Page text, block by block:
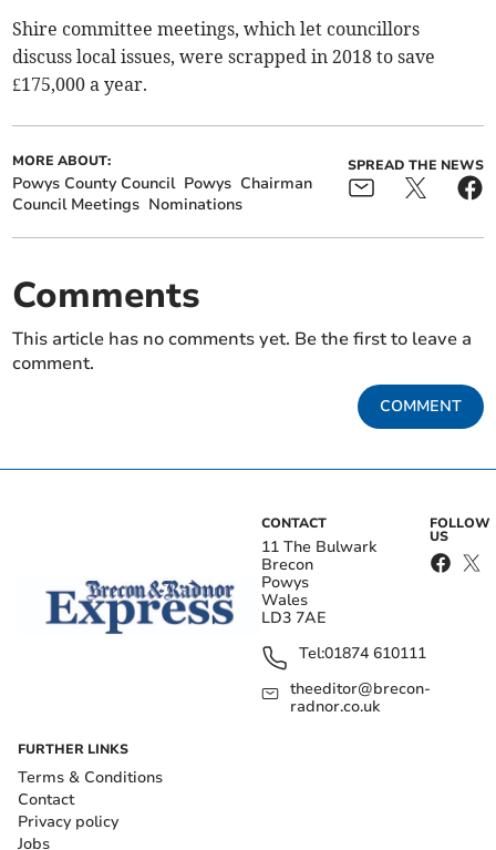
Shire committee meetings, which let councillors
discuss local issues, were scrapped in 2018 to save
£175,000 a year.
MORE ABOUT:
Powys County Council Powys Chairman
Council Meetings Nominations
SPREAD THE NEWS
Comments
This article has no comments yet. Be the first to leave a
comment.
COMMENT
CONTACT
11 The Bulwark
Brecon
Powys
Wales
LD3 7AE
Tel:01874 610111
theeditor@brecon-
radnor.co.uk
FOLLOW
US
FURTHER LINKS
Terms & Conditions
Contact
Privacy policy
Jobs